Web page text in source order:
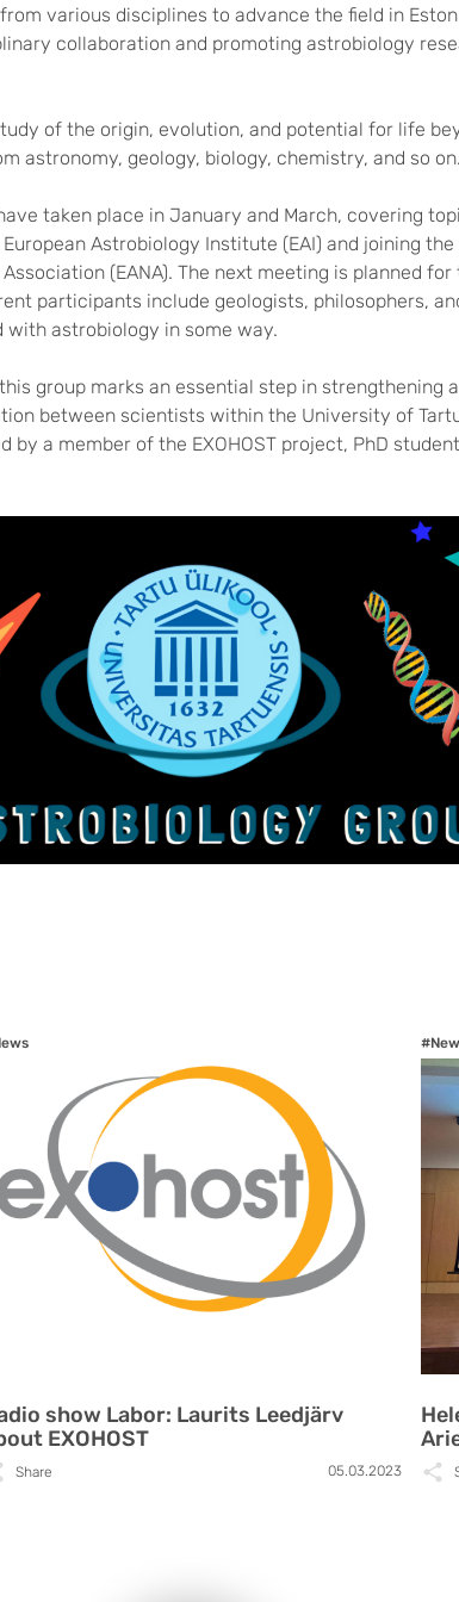
various disciplines to advance the field in
collaboration and promoting astrobiology
of the origin, evolution, and potential for life
astronomy, geology, biology, chemistry, and so
taken place in January and March, covering
Astrobiology Institute (EAI) and joining the
(EANA). The next meeting is planned for
participants include geologists, philosophers,
astrobiology in some way.
group marks an essential step in strengthening
between scientists within the University of
by a member of the EXOHOST project, PhD
show Labor: Laurits Leedjärv
EXOHOST
Share 05.03.2023